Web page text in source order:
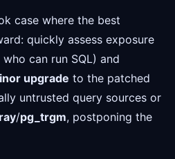
case where the best
quickly assess exposure
can run SQL) and
upgrade to the patched
untrusted query sources or
/pg_trgm, postponing the